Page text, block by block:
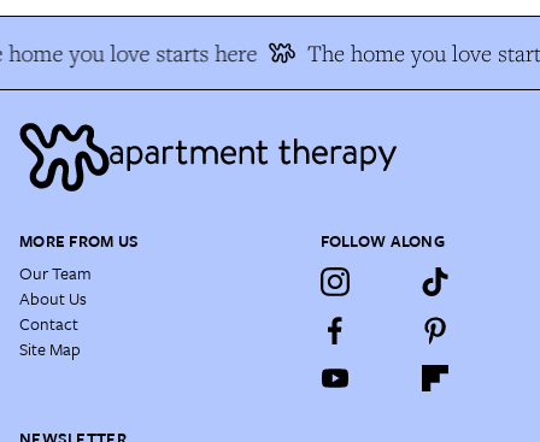
you love starts here The home you love
MORE FROM US
Our Team
About Us
Contact
Site Map
FOLLOW ALONG